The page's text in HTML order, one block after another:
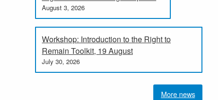
August 3, 2026
Workshop: Introduction to the Right to
Remain Toolkit, 19 August
July 30, 2026
More news